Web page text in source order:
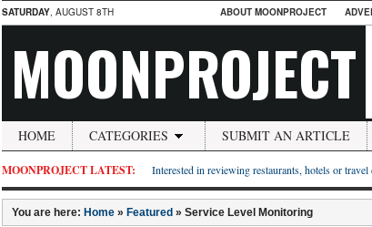
SATURDAY, AUGUST 8TH ABOUT MOONPROJECT
MOONPROJECT
HOME CATEGORIES SUBMIT AN ARTICLE
MOONPROJECT LATEST: Interested in reviewing restaurants, hotels or
You are here: Home » Featured » Service Level Monitoring